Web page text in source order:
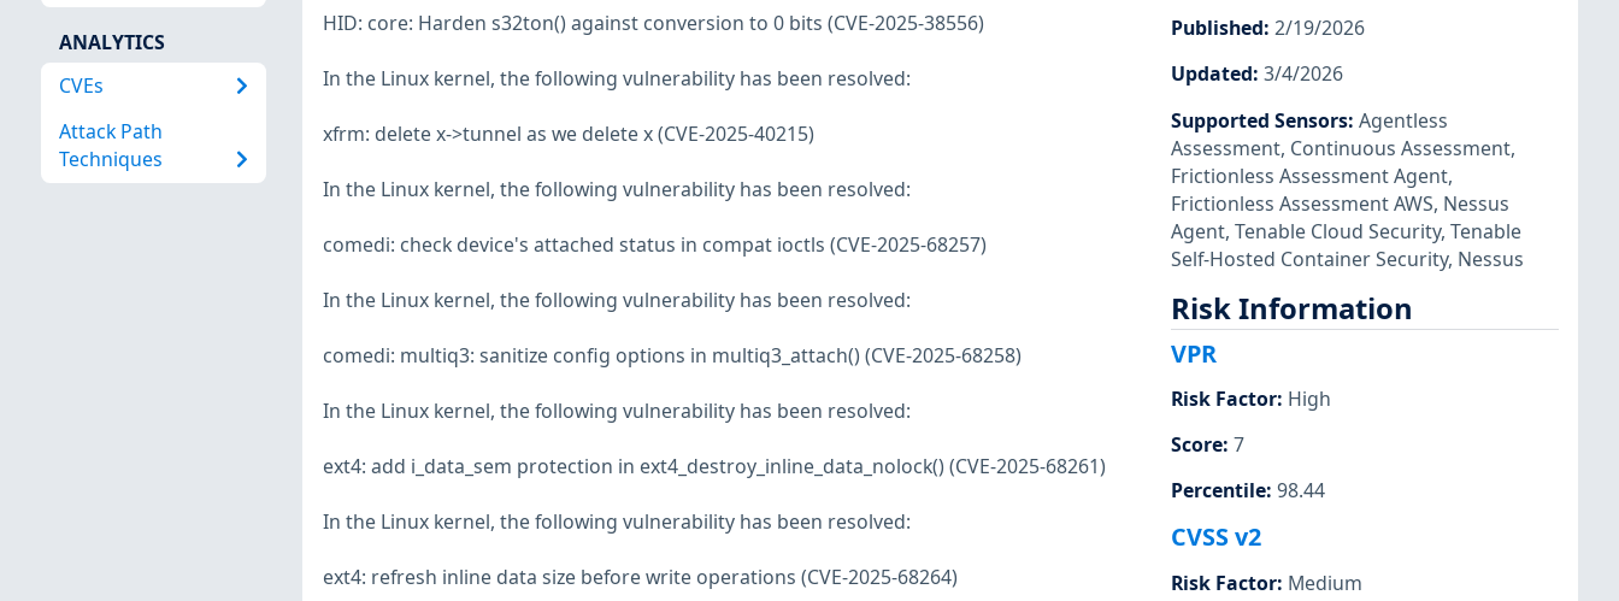
ANALYTICS
CVEs
Attack Path
Techniques
HID: core: Harden s32ton() against conversion to 0 bits (CVE-2025-38556)
In the Linux kernel, the following vulnerability has been resolved:
xfrm: delete x->tunnel as we delete x (CVE-2025-40215)
In the Linux kernel, the following vulnerability has been resolved:
comedi: check device's attached status in compat ioctls (CVE-2025-68257)
In the Linux kernel, the following vulnerability has been resolved:
comedi: multiq3: sanitize config options in multiq3_attach() (CVE-2025-68258)
In the Linux kernel, the following vulnerability has been resolved:
ext4: add i_data_sem protection in ext4_destroy_inline_data_nolock() (CVE-2025-68261)
In the Linux kernel, the following vulnerability has been resolved:
ext4: refresh inline data size before write operations (CVE-2025-68264)
Published: 2/19/2026
Updated: 3/4/2026
Supported Sensors: Agentless
Assessment, Continuous Assessment,
Frictionless Assessment Agent,
Frictionless Assessment AWS, Nessus
Agent, Tenable Cloud Security, Tenable
Self-Hosted Container Security, Nessus
Risk Information
VPR
Risk Factor: High
Score: 7
Percentile: 98.44
CVSS v2
Risk Factor: Medium